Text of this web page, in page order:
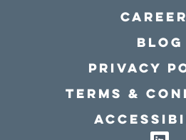
Blog
Privacy
Terms &